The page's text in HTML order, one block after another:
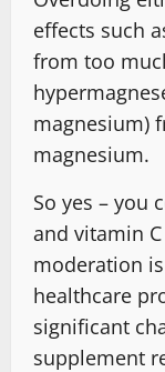
effects such
from too
magnesium)
magnesium.
So yes – you
and vitamin
moderation
healthcare
significant
supplement